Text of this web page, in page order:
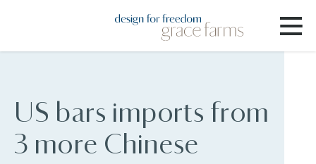
US bars imports from
3 more Chinese